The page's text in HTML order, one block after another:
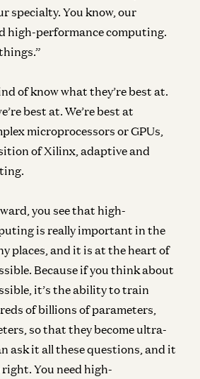
specialty. You know, our
high-performance computing.
of know what they’re best at.
best at. We’re best at
microprocessors or GPUs,
of Xilinx, adaptive and
you see that high-
is really important in the
places, and it is at the heart of
Because if you think about
it’s the ability to train
of billions of parameters,
so that they become ultra-
ask it all these questions, and it
You need high-